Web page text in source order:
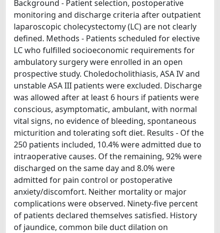
Background - Patient selection, postoperative
monitoring and discharge criteria after outpatient
laparoscopic cholecystectomy (LC) are not clearly
defined. Methods - Patients scheduled for elective
LC who fulfilled socioeconomic requirements for
ambulatory surgery were enrolled in an open
prospective study. Choledocholithiasis, ASA IV and
unstable ASA III patients were excluded. Discharge
was allowed after at least 6 hours if patients were
conscious, asymptomatic, ambulant, with normal
vital signs, no evidence of bleeding, spontaneous
micturition and tolerating soft diet. Results - Of the
250 patients included, 10.4% were admitted due to
intraoperative causes. Of the remaining, 92% were
discharged on the same day and 8.0% were
admitted for pain control or postoperative
anxiety/discomfort. Neither mortality or major
complications were observed. Ninety-five percent
of patients declared themselves satisfied. History
of jaundice, common bile duct dilation on